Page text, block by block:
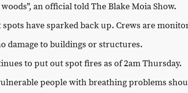
an official told The Blake Moia Show.
have sparked back up. Crews are
damage to buildings or structures.
to put out spot fires as of 2am Thursday.
people with breathing problems